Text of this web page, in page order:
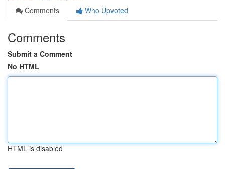
Comments
Who Upvoted
Comments
Submit a Comment
No HTML
HTML is disabled